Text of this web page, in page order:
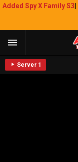
Added Spy X Family S3
Server 1